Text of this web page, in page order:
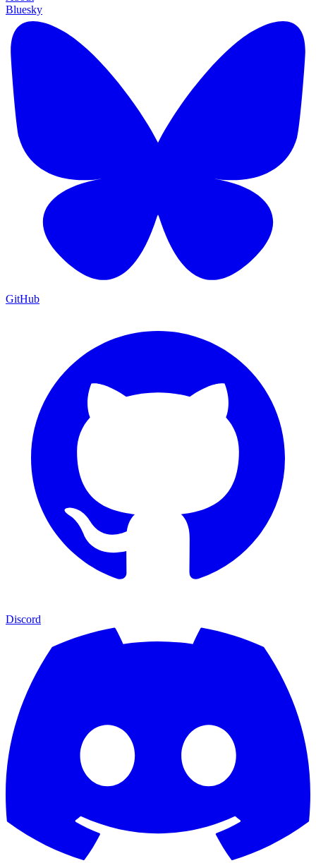
Bluesky
GitHub
Discord